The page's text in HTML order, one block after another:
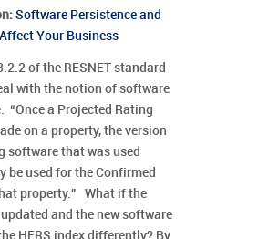
Software Persistence and
Your Business
of the RESNET standard
with the notion of software
“Once a Projected Rating
on a property, the version
software that was used
be used for the Confirmed
property.” What if the
and the new software
HERS index differently? By